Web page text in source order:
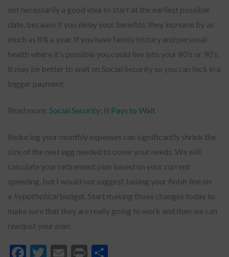
not necessarily a good idea to start at the earliest possible
date, because if you delay your benefits, they increase by as
much as 8% a year. If you have family history and personal
health where it’s possible you could live into your 80’s or 90’s,
it may be better to wait on Social Security so you can lock in a
bigger payment.
Read more: Social Security: It Pays to Wait
Reducing your monthly expenses can significantly shrink the
size of the nest egg needed to cover your needs. We will
calculate your retirement plan based on your current
spending, but I would not suggest basing your finish line on
a hypotheticalbudget. Start making those changes today to
make sure that they are really going to work and then we can
readjust your plan.
Facebook
Twitter
Email
Print